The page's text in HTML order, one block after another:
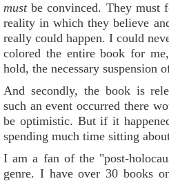
mustbe convinced. They must
reality in which they believe
really could happen. I could
colored the entire book for
hold, the necessary suspension
And secondly, the book is
such an event occurred there
be optimistic. But if it
spending much time sitting
I am a fan of the "post-
genre. I have over 30 books